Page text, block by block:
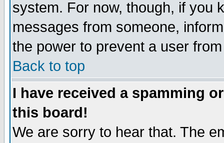
system. For now, though, if you
messages from someone,
the power to prevent a user
Back to top
I have received a spamming
this board!
We are sorry to hear that. The